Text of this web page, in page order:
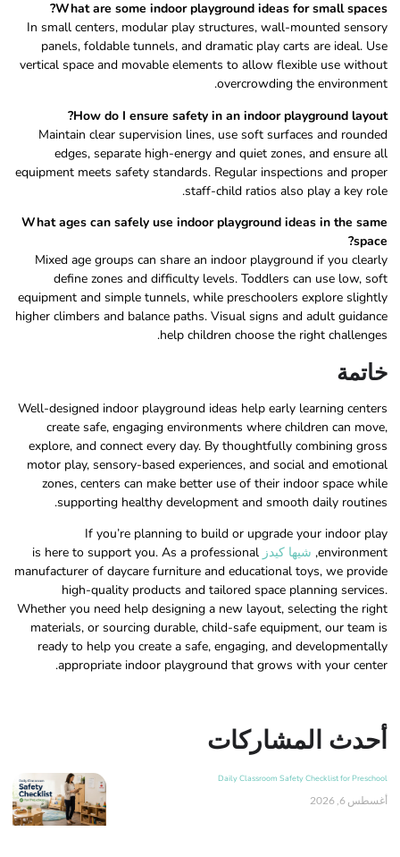
What are some indoor playground ideas for small spaces?
In small centers, modular play structures, wall-mounted sensory
panels, foldable tunnels, and dramatic play carts are ideal. Use
vertical space and movable elements to allow flexible use without
overcrowding the environment.
How do I ensure safety in an indoor playground layout?
Maintain clear supervision lines, use soft surfaces and rounded
edges, separate high-energy and quiet zones, and ensure all
equipment meets safety standards. Regular inspections and proper
staff-child ratios also play a key role.
What ages can safely use indoor playground ideas in the same
space?
Mixed age groups can share an indoor playground if you clearly
define zones and difficulty levels. Toddlers can use low, soft
equipment and simple tunnels, while preschoolers explore slightly
higher climbers and balance paths. Visual signs and adult guidance
help children choose the right challenges.
خاتمة
Well-designed indoor playground ideas help early learning centers
create safe, engaging environments where children can move,
explore, and connect every day. By thoughtfully combining gross
motor play, sensory-based experiences, and social and emotional
zones, centers can make better use of their indoor space while
supporting healthy development and smooth daily routines.
If you’re planning to build or upgrade your indoor play
environment, شيها كيدز is here to support you. As a professional
manufacturer of daycare furniture and educational toys, we provide
high-quality products and tailored space planning services.
Whether you need help designing a new layout, selecting the right
materials, or sourcing durable, child-safe equipment, our team is
ready to help you create a safe, engaging, and developmentally
appropriate indoor playground that grows with your center.
أحدث المشاركات
Daily Classroom Safety Checklist for Preschool
أغسطس 6, 2026